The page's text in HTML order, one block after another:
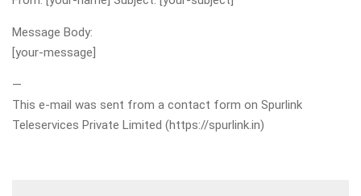
Message Body:
[your-message]
—
This e-mail was sent from a contact form on Spurlink
Teleservices Private Limited (https://spurlink.in)